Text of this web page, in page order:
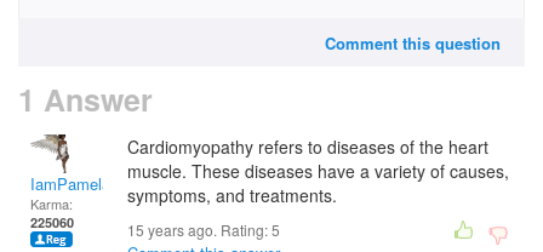
Comment this question
1 Answer
IamPamela313
Karma:
225060
Cardiomyopathy refers to diseases of the heart
muscle. These diseases have a variety of causes,
symptoms, and treatments.
15 years ago. Rating:5